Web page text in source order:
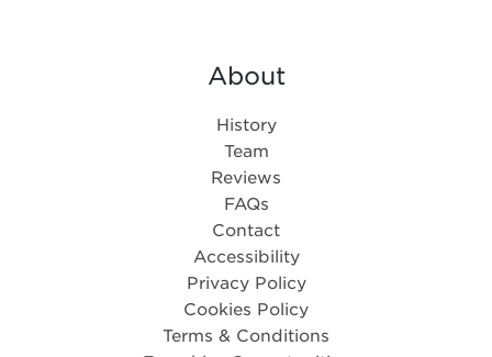
About
History
Team
Reviews
FAQs
Contact
Accessibility
Privacy Policy
Cookies Policy
Terms & Conditions